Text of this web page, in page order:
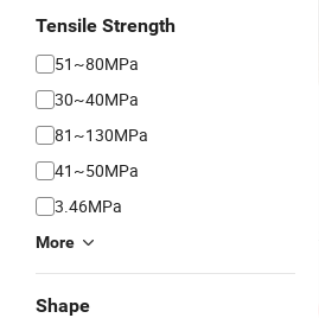
Tensile Strength
51~80MPa
30~40MPa
81~130MPa
41~50MPa
3.46MPa
More
Shape